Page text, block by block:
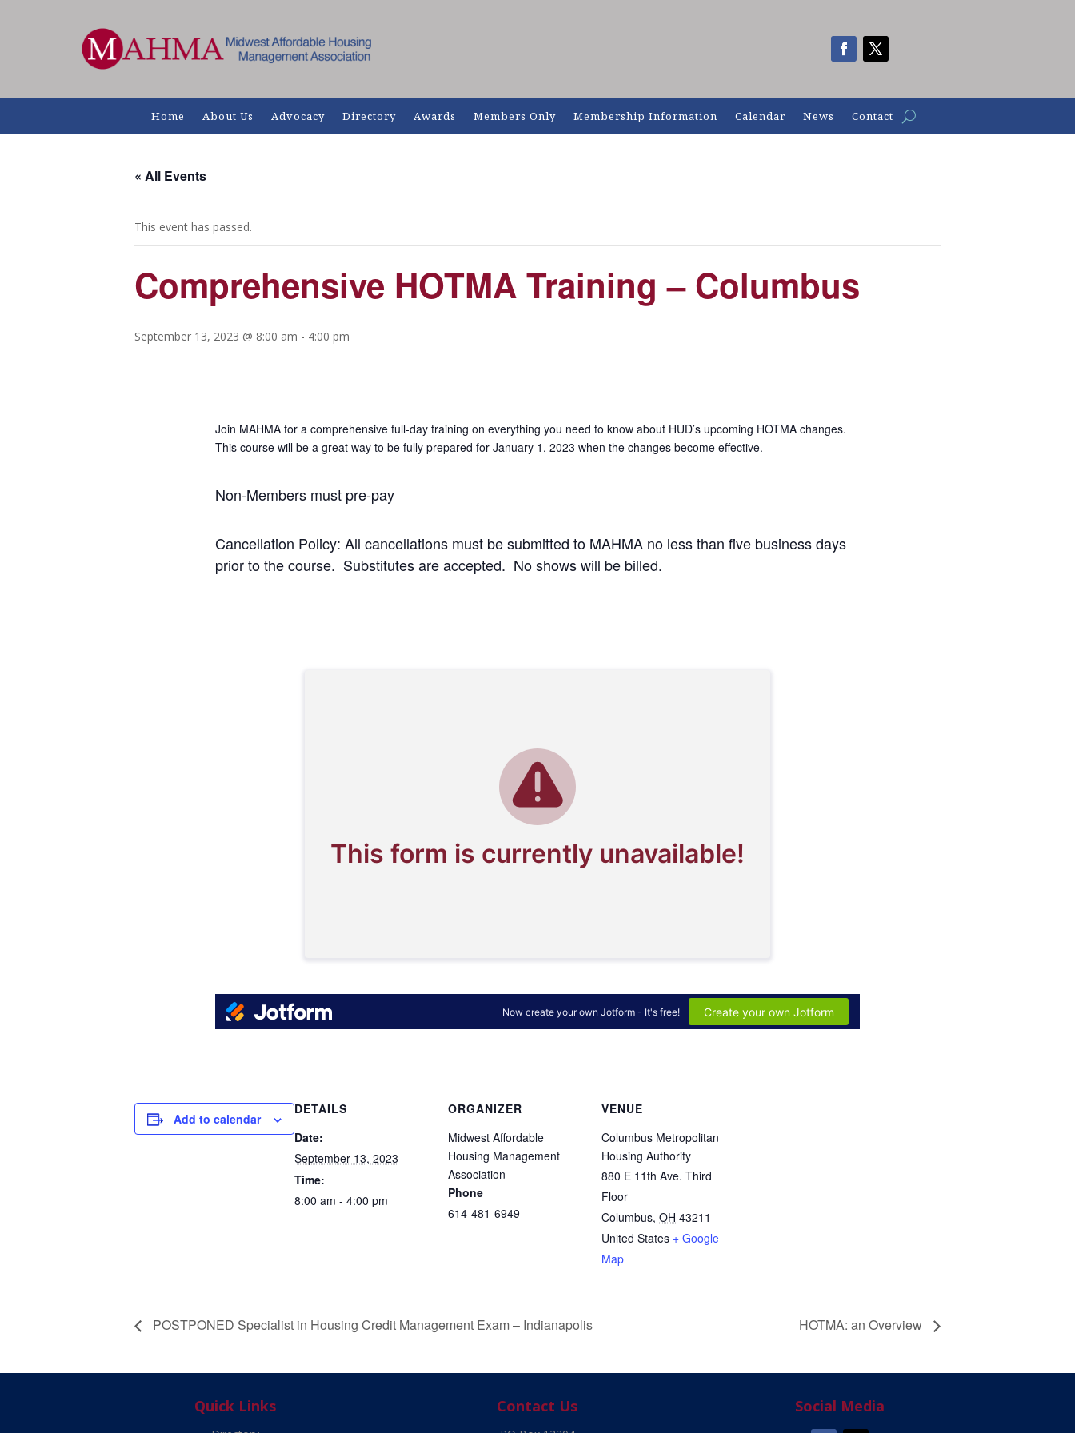
Home About Us Advocacy Directory Awards Members Only Membership Information Calendar News Contact
« All Events
This event has passed.
Comprehensive HOTMA Training – Columbus
September 13, 2023 @ 8:00 am - 4:00 pm
Join MAHMA for a comprehensive full-day training on everything you need to know about HUD’s upcoming HOTMA changes.
This course will be a great way to be fully prepared for January 1, 2023 when the changes become effective.
Non-Members must pre-pay
Cancellation Policy: All cancellations must be submitted to MAHMA no less than five business days
prior to the course. Substitutes are accepted. No shows will be billed.
Add to calendar
DETAILS
Date:
September 13, 2023
Time:
8:00 am - 4:00 pm
ORGANIZER
Midwest Affordable
Housing Management
Association
Phone
614-481-6949
VENUE
Columbus Metropolitan
Housing Authority
880 E 11th Ave. Third
Floor
Columbus, OH 43211
United States + Google
Map
POSTPONED Specialist in Housing Credit Management Exam – Indianapolis HOTMA: an Overview
Quick Links Contact Us Social Media